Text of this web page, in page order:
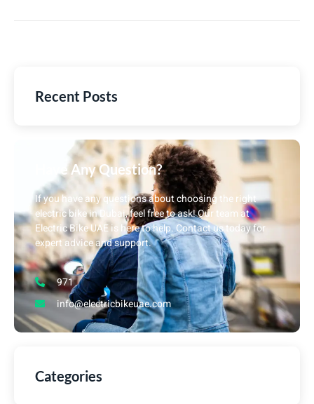
Recent Posts
Have Any Question?
If you have any questions about choosing the right
electric bike in Dubai, feel free to ask! Our team at
Electric Bike UAE is here to help. Contact us today for
expert advice and support.
971
info@electricbikeuae.com
Categories